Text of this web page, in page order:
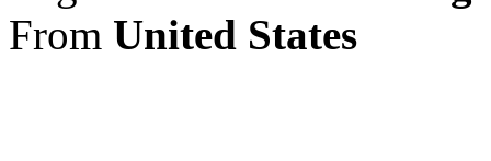
From United States